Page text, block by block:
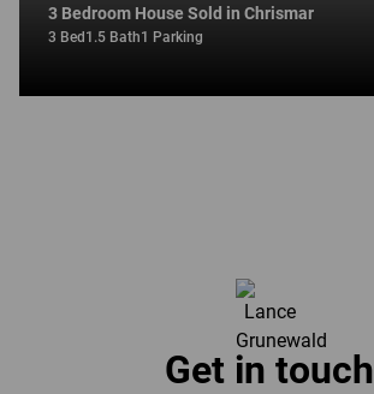
3 Bedroom House Sold in Chrismar
3 Bed 1.5 Bath1 Parking
Get in touch